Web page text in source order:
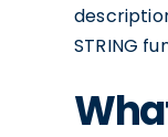
STRING